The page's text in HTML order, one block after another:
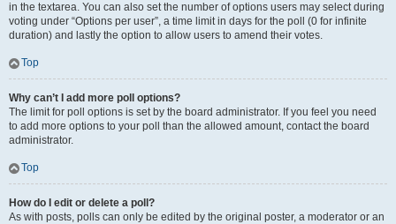
in the textarea. You can also set the number of options users may select during
voting under “Options per user”, a time limit in days for the poll (0 for infinite
duration) and lastly the option to allow users to amend their votes.
Top
Why can’t I add more poll options?
The limit for poll options is set by the board administrator. If you feel you need
to add more options to your poll than the allowed amount, contact the board
administrator.
Top
How do I edit or delete a poll?
As with posts, polls can only be edited by the original poster, a moderator or an